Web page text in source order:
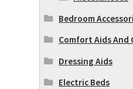
Bedroom
Comfort Aids And
Dressing Aids
Electric Beds